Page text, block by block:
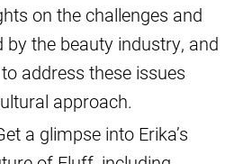
on the challenges and
the beauty industry, and
address these issues
approach.
a glimpse into Erika’s